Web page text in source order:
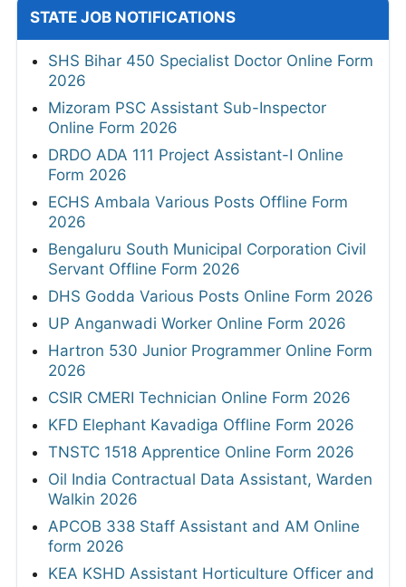
STATE JOB NOTIFICATIONS
SHS Bihar 450 Specialist Doctor Online Form
2026
Mizoram PSC Assistant Sub-Inspector
Online Form 2026
DRDO ADA 111 Project Assistant-I Online
Form 2026
ECHS Ambala Various Posts Offline Form
2026
Bengaluru South Municipal Corporation Civil
Servant Offline Form 2026
DHS Godda Various Posts Online Form 2026
UP Anganwadi Worker Online Form 2026
Hartron 530 Junior Programmer Online Form
2026
CSIR CMERI Technician Online Form 2026
KFD Elephant Kavadiga Offline Form 2026
TNSTC 1518 Apprentice Online Form 2026
Oil India Contractual Data Assistant, Warden
Walkin 2026
APCOB 338 Staff Assistant and AM Online
form 2026
KEA KSHD Assistant Horticulture Officer and